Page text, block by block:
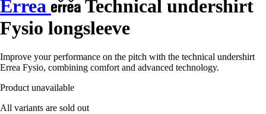
Errea
Technical undershirt
Fysio longsleeve
Improve your performance on the pitch with the technical undershirt
Errea Fysio, combining comfort and advanced technology.
Product unavailable
All variants are sold out